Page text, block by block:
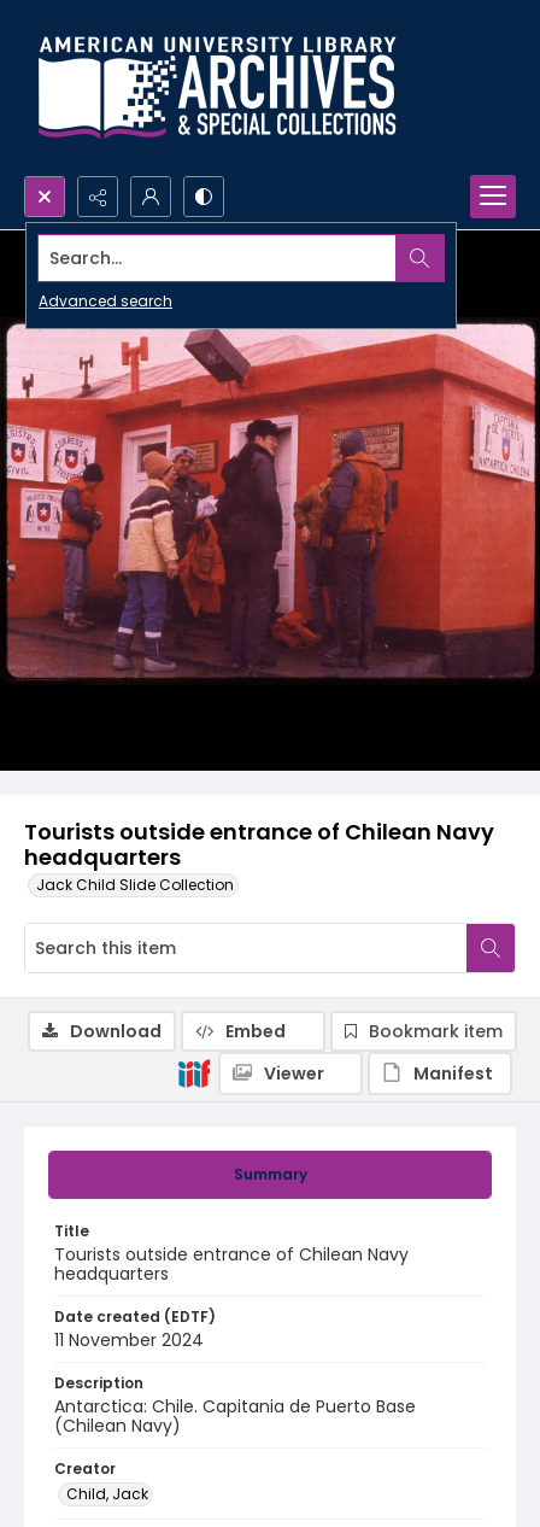
Search...
Advanced search
Tourists outside entrance of Chilean Navy
headquarters
Jack Child Slide Collection
Summary
Title
Tourists outside entrance of Chilean Navy
headquarters
Date created (EDTF)
11 November 2024
Description
Antarctica: Chile. Capitania de Puerto Base
(Chilean Navy)
Creator
Child, Jack
Download Embed
Bookmark item
Viewer
Manifest